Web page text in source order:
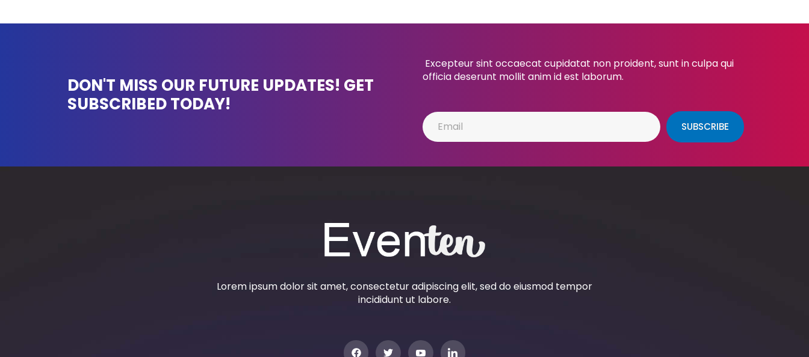
DON'T MISS OUR FUTURE UPDATES! GET
SUBSCRIBED TODAY!
Excepteur sint occaecat cupidatat non proident, sunt in culpa qui
officia deserunt mollit anim id est laborum.
SUBSCRIBE
Lorem ipsum dolor sit amet, consectetur adipiscing elit, sed do eiusmod tempor
incididunt ut labore.